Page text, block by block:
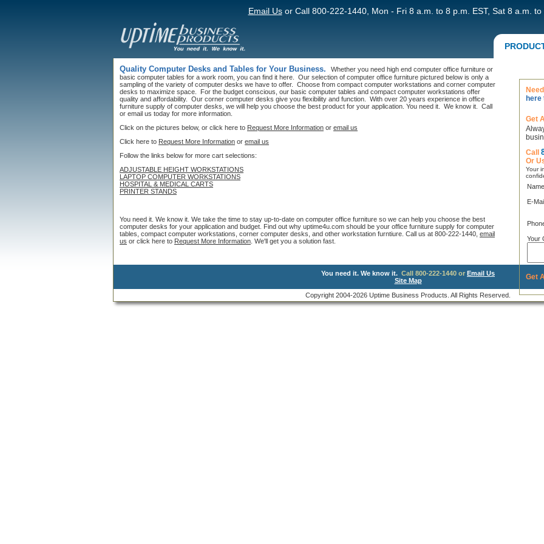
Email Us or Call 800-222-1440, Mon - Fri 8 a.m. to 8 p.m. EST, Sat 8 a.m. to
Quality Computer Desks and Tables for Your Business.
Whether you need high end computer office furniture or
basic computer tables for a work room, you can find it here. Our selection of computer office furniture pictured below is only a
sampling of the variety of computer desks we have to offer. Choose from compact computer workstations and corner computer
desks to maximize space. For the budget conscious, our basic computer tables and compact computer workstations offer
quality and affordability. Our corner computer desks give you flexibility and function. With over 20 years experience in office
furniture supply of computer desks, we will help you choose the best product for your application. You need it. We know it. Call
or email us today for more information.
Click on the pictures below, or click here to Request More Information or email us
Click here to Request More Information or email us
Follow the links below for more cart selections:
ADJUSTABLE HEIGHT WORKSTATIONS
LAPTOP COMPUTER WORKSTATIONS
HOSPITAL & MEDICAL CARTS
PRINTER STANDS
You need it. We know it. We take the time to stay up-to-date on computer office furniture so we can help you choose the best
computer desks for your application and budget. Find out why uptime4u.com should be your office furniture supply for computer
tables, compact computer workstations, corner computer desks, and other workstation furntiure. Call us at 800-222-1440, email
us or click here to Request More Information . We'll get you a solution fast.
You need it. We know it. Call 800-222-1440 or Email Us
Site Map
Copyright 2004-2026 Uptime Business Products. All Rights Reserved.
here
Get
Call
Or
Your
E-
Your
Get